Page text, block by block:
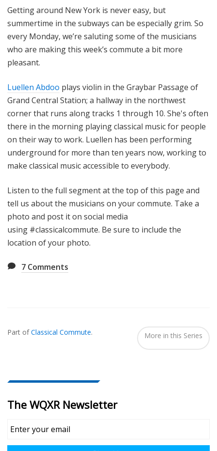
Getting around New York is never easy, but
summertime in the subways can be especially grim. So
every Monday, we’re saluting some of the musicians
who are making this week’s commute a bit more
pleasant.
Luellen Abdoo plays violin in the Graybar Passage of
Grand Central Station; a hallway in the northwest
corner that runs along tracks 1 through 10. She's often
there in the morning playing classical music for people
on their way to work. Luellen has been performing
underground for more than ten years now, working to
make classical music accessible to everybody.
Listen to the full segment at the top of this page and
tell us about the musicians on your commute. Take a
photo and post it on social media
using #classicalcommute. Be sure to include the
location of your photo.
7 Comments
In...
Part ofClassical Commute. More in this Series